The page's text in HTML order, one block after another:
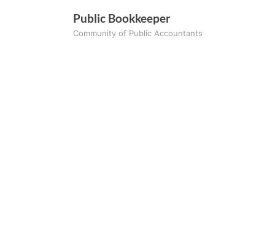
Public Bookkeeper
Community of Public Accountants